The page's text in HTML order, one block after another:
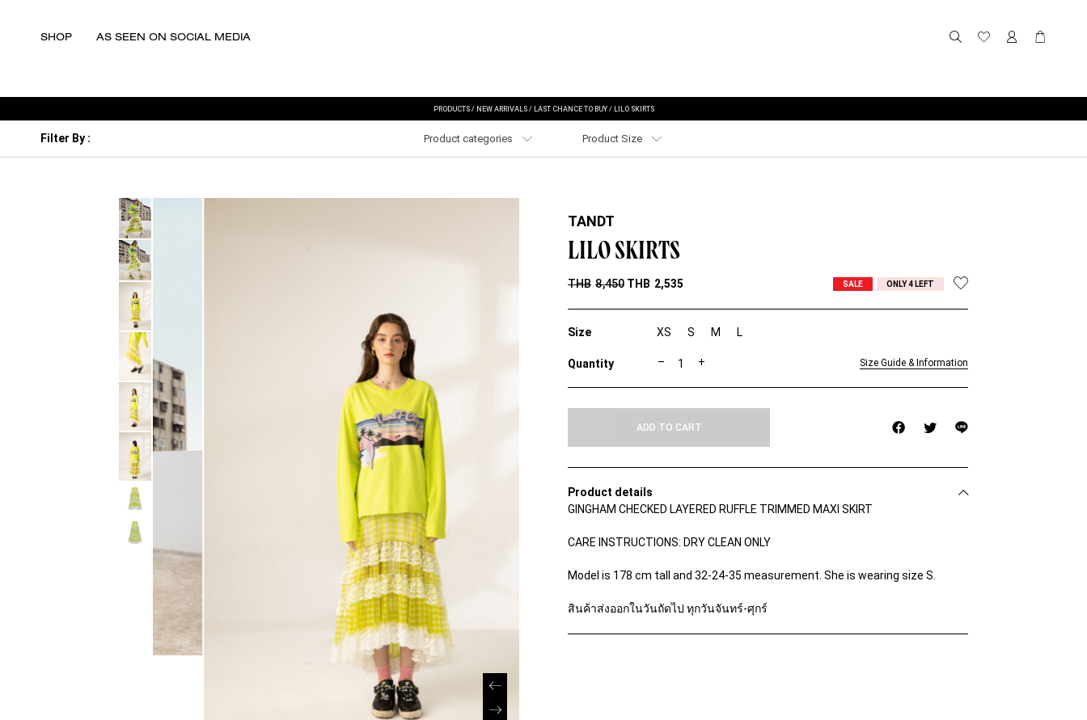
SHOP AS SEEN ON SOCIAL MEDIA
PRODUCTS/ NEW ARRIVALS/ LAST CHANCE TO BUY/ LILO SKIRTS
Filter By : Product categories Product Size
TANDT
LILO SKIRTS
THB 8,450 THB 2,535 SALE ONLY 4 LEFT
Size XS S M L
L
L
K
T
u
n
t
– + Size Guide & Information
ADD TO CART
Product details
GINGHAM CHECKED LAYERED RUFFLE TRIMMED MAXI SKIRT
CARE INSTRUCTIONS: DRY CLEAN ONLY
Model is 178 cm tall and 32-24-35 measurement. She is wearing size S.
สินค้าส่งออกในวันถัดไป ทุกวันจันทร์-ศุกร์